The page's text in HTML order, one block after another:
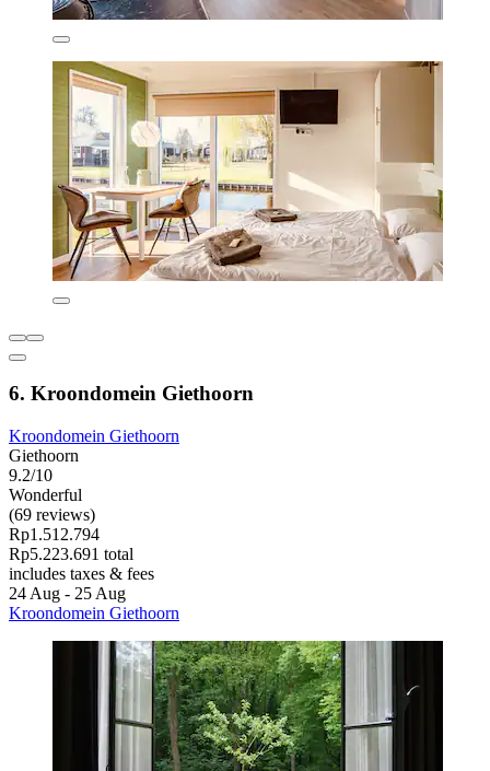
6. Kroondomein Giethoorn
Kroondomein Giethoorn
Giethoorn
9.2/10
Wonderful
(69 reviews)
Rp1.512.794
Rp5.223.691 total
includes taxes & fees
24 Aug - 25 Aug
Kroondomein Giethoorn